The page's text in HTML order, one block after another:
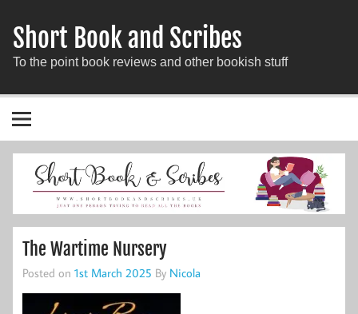
Short Book and Scribes
To the point book reviews and other bookish stuff
The Wartime Nursery
Posted on 1st March 2025 By Nicola